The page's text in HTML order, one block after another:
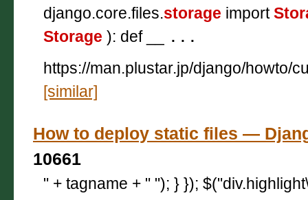
django.core.files.storage import
Storage ): def __
...
https://man.plustar.jp/django/howto/
[similar]
How to deploy static files —
10661
" + tagname + " "); } });